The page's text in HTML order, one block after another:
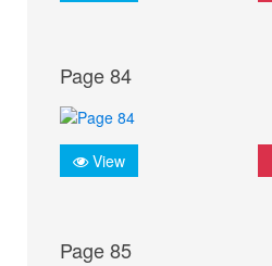
Page 84
View
Page 85